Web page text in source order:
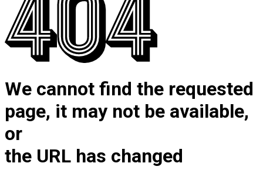
We cannot find the requested
page, it may not be available,
or
the URL has changed